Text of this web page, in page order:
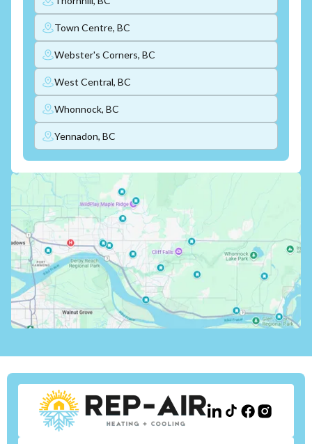
Town Centre, BC
Webster's Corners, BC
West Central, BC
Whonnock, BC
Yennadon, BC